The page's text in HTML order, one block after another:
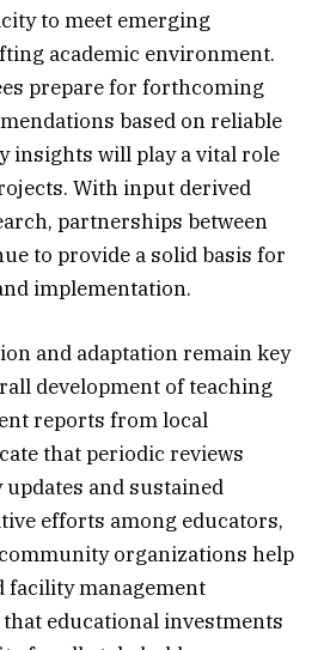
to meet emerging
academic environment.
prepare for forthcoming
based on reliable
insights will play a vital role
With input derived
partnerships between
to provide a solid basis for
implementation.
and adaptation remain key
development of teaching
reports from local
that periodic reviews
and sustained
efforts among educators,
organizations help
management
educational investments